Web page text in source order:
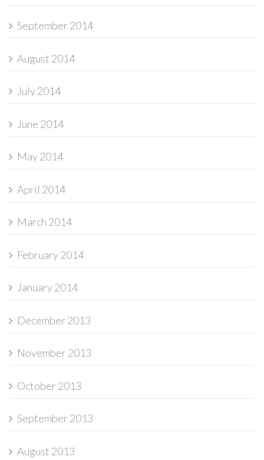
September 2014
August 2014
July 2014
June 2014
May 2014
April 2014
March 2014
February 2014
January 2014
December 2013
November 2013
October 2013
September 2013
August 2013